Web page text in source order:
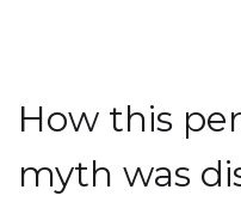
How this
myth was